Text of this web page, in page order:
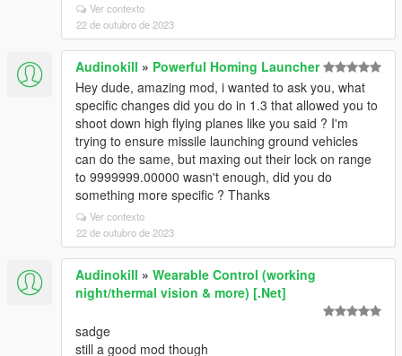
Ver contexto
22 de outubro de 2023
Audinokill » Powerful Homing Launcher
Hey dude, amazing mod, i wanted to ask you, what
specific changes did you do in 1.3 that allowed you to
shoot down high flying planes like you said ? I'm
trying to ensure missile launching ground vehicles
can do the same, but maxing out their lock on range
to 9999999.00000 wasn't enough, did you do
something more specific ? Thanks
Ver contexto
22 de outubro de 2023
Audinokill » Wearable Control (working
night/thermal vision & more) [.Net]
sadge
still a good mod though